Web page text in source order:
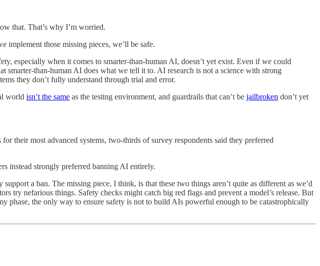
that. That’s why I’m worried.
implement those missing pieces, we’ll be safe.
especially when it comes to smarter-than-human AI, doesn’t yet exist. Even if we could
smarter-than-human AI does what we tell it to. AI research is not a science with strong
they don’t fully understand through trial and error.
world isn’t the same as the testing environment, and guardrails that can’t be jailbroken don’t yet
their most advanced systems, two-thirds of survey respondents said they preferred
instead strongly preferred banning AI entirely.
a ban. The missing piece, I think, is that these two things aren’t quite as different as we’d
try nefarious things. Safety checks might catch big red flags and prevent a model’s release. But
phase, the only way to ensure safety is not to build AIs powerful enough to be catastrophically